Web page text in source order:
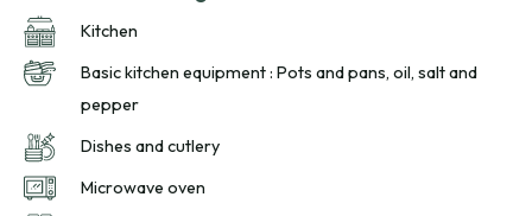
Kitchen
Basic kitchen equipment : Pots and pans, oil, salt and
pepper
Dishes and cutlery
Microwave oven